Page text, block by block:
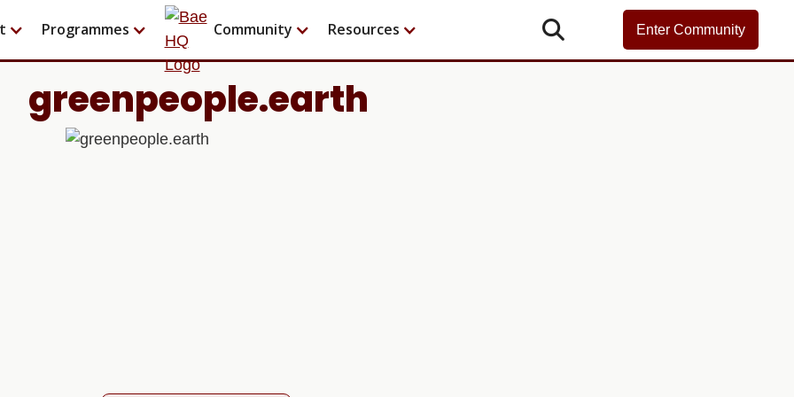
Programmes Community Resources  Enter Community
greenpeople.earth